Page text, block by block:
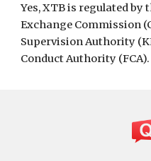
Yes, XTB is regulated by
Exchange Commission
Supervision Authority
Conduct Authority (FCA).